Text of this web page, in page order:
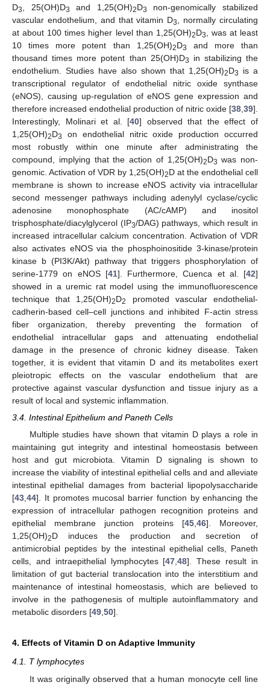
D3 , 25(OH)D3 and 1,25(OH)2D3
non-genomically stabilized
vascular endothelium, and that vitamin D3
, normally circulating
at about 100 times higher level than 1,25(OH)2D3
, was at least
10 times more potent than 1,25(OH)2D3
and more than
thousand times more potent than 25(OH)D3
in stabilizing the
endothelium. Studies have also shown that 1,25(OH)2D3
is a
transcriptional regulator of endothelial nitric oxide synthase
(eNOS), causing up-regulation of eNOS gene expression and
therefore increased endothelial production of nitric oxide [38 39].
Interestingly, Molinari et al. [40] observed that the effect of
1,25(OH)2D3
on endothelial nitric oxide production occurred
most robustly within one minute after administrating the
compound, implying that the action of 1,25(OH)2D3 was non-
genomic. Activation of VDR by 1,25(OH)2D at the endothelial cell
membrane is shown to increase eNOS activity via intracellular
second messenger pathways including adenylyl cyclase/cyclic
adenosine monophosphate (AC/cAMP) and inositol
trisphosphate/diacylglycerol (IP3/DAG) pathways, which result in
increased intracellular calcium concentration. Activation of VDR
also activates eNOS via the phosphoinositide 3-kinase/protein
kinase b (PI3K/Akt) pathway that triggers phosphorylation of
serine-1779 on eNOS [41]. Furthermore, Cuenca et al. [42]
showed in a uremic rat model using the immunofluorescence
technique that 1,25(OH)2D2
promoted vascular endothelial-
cadherin-based cell–cell junctions and inhibited F-actin stress
fiber organization, thereby preventing the formation of
endothelial intracellular gaps and attenuating endothelial
damage in the presence of chronic kidney disease. Taken
together, it is evident that vitamin D and its metabolites exert
pleiotropic effects on the vascular endothelium that are
protective against vascular dysfunction and tissue injury as a
result of local and systemic inflammation.
3.4. Intestinal Epithelium and Paneth Cells
Multiple studies have shown that vitamin D plays a role in
maintaining gut integrity and intestinal homeostasis between
host and gut microbiota. Vitamin D signaling is shown to
increase the viability of intestinal epithelial cells and and alleviate
intestinal epithelial damages from bacterial lipopolysaccharide
[43,44]. It promotes mucosal barrier function by enhancing the
expression of intracellular pathogen recognition proteins and
epithelial membrane junction proteins [45,46]. Moreover,
1,25(OH)2D induces the production and secretion of
antimicrobial peptides by the intestinal epithelial cells, Paneth
cells, and intraepithelial lymphocytes [47,48]. These result in
limitation of gut bacterial translocation into the interstitium and
maintenance of intestinal homeostasis, which are believed to
involve in the pathogenesis of multiple autoinflammatory and
metabolic disorders [49,50].
4. Effects of Vitamin D on Adaptive Immunity
4.1. T lymphocytes
It was originally observed that a human monocyte cell line